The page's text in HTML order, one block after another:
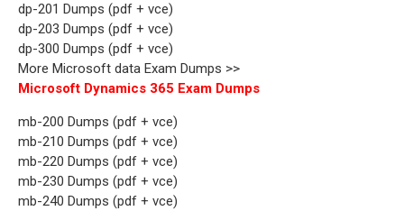
dp-201 Dumps (pdf + vce)
dp-203 Dumps (pdf + vce)
dp-300 Dumps (pdf + vce)
More Microsoft data Exam Dumps >>
Microsoft Dynamics 365 Exam Dumps
mb-200 Dumps (pdf + vce)
mb-210 Dumps (pdf + vce)
mb-220 Dumps (pdf + vce)
mb-230 Dumps (pdf + vce)
mb-240 Dumps (pdf + vce)